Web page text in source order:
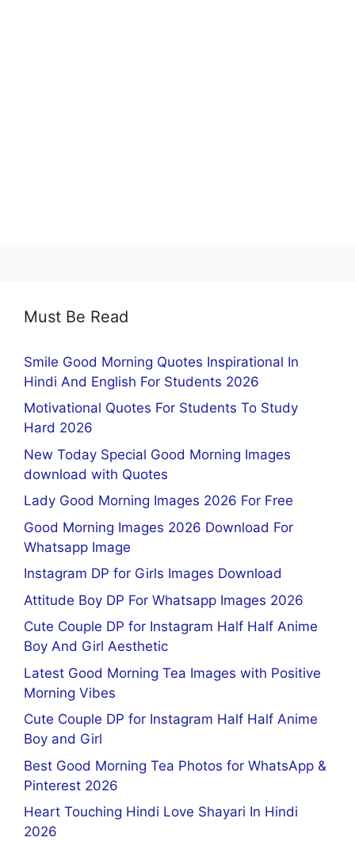
Must Be Read
Smile Good Morning Quotes Inspirational In
Hindi And English For Students 2026
Motivational Quotes For Students To Study
Hard 2026
New Today Special Good Morning Images
download with Quotes
Lady Good Morning Images 2026 For Free
Good Morning Images 2026 Download For
Whatsapp Image
Instagram DP for Girls Images Download
Attitude Boy DP For Whatsapp Images 2026
Cute Couple DP for Instagram Half Half Anime
Boy And Girl Aesthetic
Latest Good Morning Tea Images with Positive
Morning Vibes
Cute Couple DP for Instagram Half Half Anime
Boy and Girl
Best Good Morning Tea Photos for WhatsApp &
Pinterest 2026
Heart Touching Hindi Love Shayari In Hindi
2026